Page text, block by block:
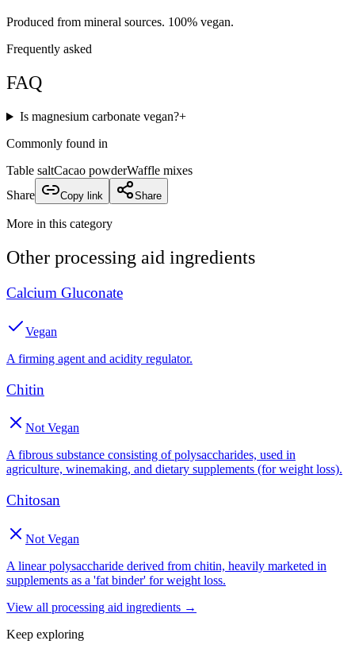
Produced from mineral sources. 100% vegan.
Frequently asked
FAQ
Is magnesium carbonate vegan?+
Commonly found in
Table saltCacao powderWaffle mixes
Share
Copy link Share
More in this category
Other processing aid ingredients
Calcium Gluconate
Vegan
A firming agent and acidity regulator.
Chitin
Not Vegan
A fibrous substance consisting of polysaccharides, used in
agriculture, winemaking, and dietary supplements (for weight loss).
Chitosan
Not Vegan
A linear polysaccharide derived from chitin, heavily marketed in
supplements as a 'fat binder' for weight loss.
View all processing aid ingredients →
Keep exploring